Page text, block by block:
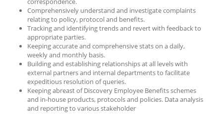
Comprehensively understand and investigate complaints
relating to policy, protocol and benefits.
Tracking and identifying trends and revert with feedback to
appropriate parties.
Keeping accurate and comprehensive stats on a daily,
weekly and monthly basis.
Building and establishing relationships at all levels with
external partners and internal departments to facilitate
expeditious resolution of queries.
Keeping abreast of Discovery Employee Benefits schemes
and in-house products, protocols and policies. Data analysis
and reporting to various stakeholder